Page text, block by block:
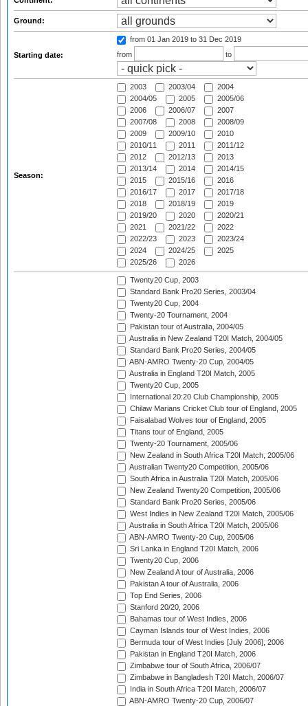
Ground:
Starting date:
from 01 Jan 2019 to 31 Dec 2019
from
to
Season:
2003 2003/04
2004
2004/05
2005
2005/06
2006
2006/07
2007
2007/08
2008
2008/09
2009
2009/10
2010
2010/11
2011
2011/12
2012
2012/13
2013
2013/14
2014
2014/15
2015
2015/16
2016
2016/17
2017
2017/18
2018
2018/19
2019
2019/20
2020
2020/21
2021
2021/22
2022
2022/23
2023
2023/24
2024
2024/25
2025
2025/26
2026
Twenty20 Cup, 2003
Standard Bank Pro20 Series, 2003/04
Twenty20 Cup, 2004
Twenty-20 Tournament, 2004
Pakistan tour of Australia, 2004/05
Australia in New Zealand T20I Match, 2004/05
Standard Bank Pro20 Series, 2004/05
ABN-AMRO Twenty-20 Cup, 2004/05
Australia in England T20I Match, 2005
Twenty20 Cup, 2005
International 20:20 Club Championship, 2005
Chilaw Marians Cricket Club tour of England, 2005
Faisalabad Wolves tour of England, 2005
Titans tour of England, 2005
Twenty-20 Tournament, 2005/06
New Zealand in South Africa T20I Match, 2005/06
Australian Twenty20 Competition, 2005/06
South Africa in Australia T20I Match, 2005/06
New Zealand Twenty20 Competition, 2005/06
Standard Bank Pro20 Series, 2005/06
West Indies in New Zealand T20I Match, 2005/06
Australia in South Africa T20I Match, 2005/06
ABN-AMRO Twenty-20 Cup, 2005/06
Sri Lanka in England T20I Match, 2006
Twenty20 Cup, 2006
New Zealand A tour of Australia, 2006
Pakistan A tour of Australia, 2006
Top End Series, 2006
Stanford 20/20, 2006
Bahamas tour of West Indies, 2006
Cayman Islands tour of West Indies, 2006
Bermuda tour of West Indies [July 2006], 2006
Pakistan in England T20I Match, 2006
Zimbabwe tour of South Africa, 2006/07
Zimbabwe in Bangladesh T20I Match, 2006/07
India in South Africa T20I Match, 2006/07
ABN-AMRO Twenty-20 Cup, 2006/07